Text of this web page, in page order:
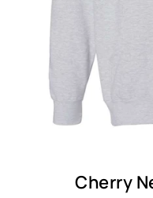
Cherry